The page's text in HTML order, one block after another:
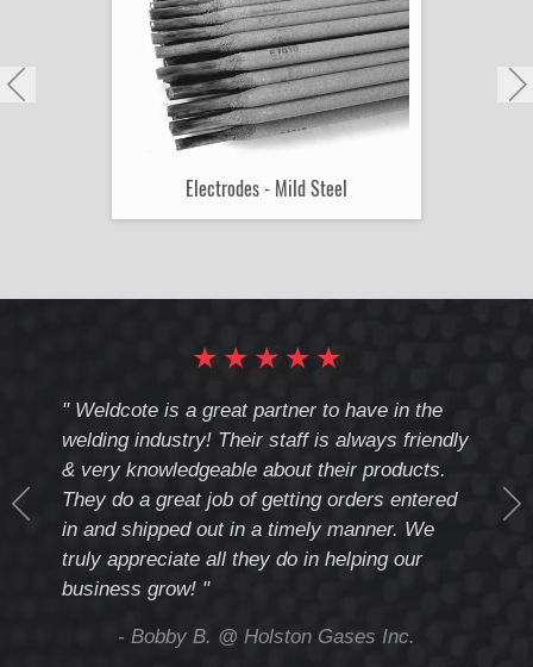
Electrodes - Mild Steel
★
★
★
★
★
" Weldcote is a great partner to have in the
welding industry! Their staff is always friendly
& very knowledgeable about their products.
They do a great job of getting orders entered
in and shipped out in a timely manner. We
truly appreciate all they do in helping our
business grow! "
- Bobby B. @ Holston Gases Inc.